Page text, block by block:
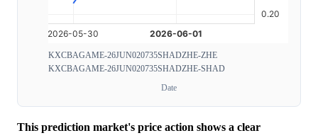
KXCBAGAME-26JUN020735SHADZHE-ZHE
KXCBAGAME-26JUN020735SHADZHE-SHAD
Date
This prediction market's price action shows a clear